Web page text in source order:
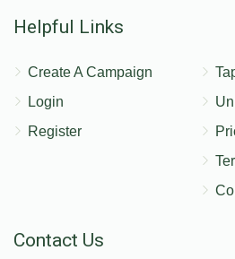
Helpful Links
Create A Campaign
Login
Register
Contact Us